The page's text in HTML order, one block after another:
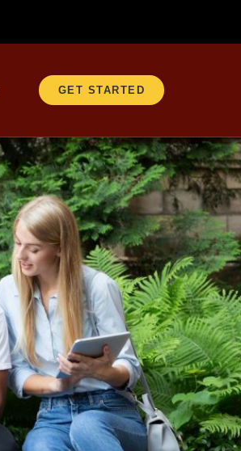
GET STARTED